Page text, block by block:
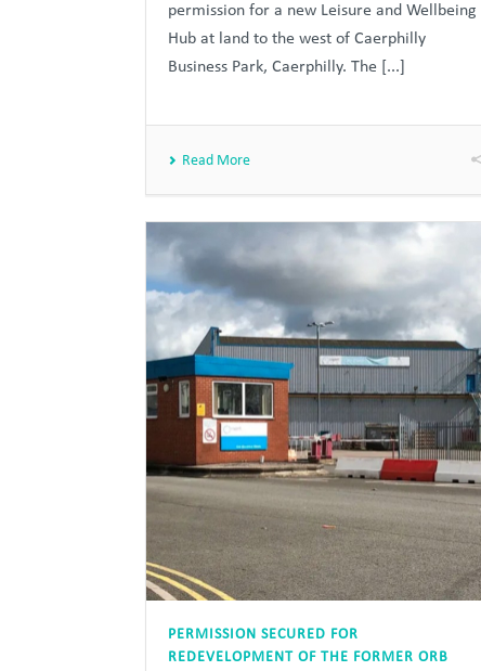
permission for a new Leisure and Wellbeing
Hub at land to the west of Caerphilly
Business Park, Caerphilly. The [...]
Read More
PERMISSION SECURED FOR
REDEVELOPMENT OF THE FORMER ORB